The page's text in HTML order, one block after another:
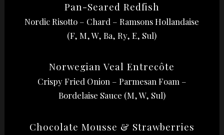
Pan-Seared Redfish
Nordic Risotto – Chard – Ramsons Hollandaise
(F, M, W, Ba, Ry, E, Sul)
Norwegian Veal Entrecôte
Crispy Fried Onion – Parmesan Foam –
Bordelaise Sauce (M, W, Sul)
Chocolate Mousse & Strawberries